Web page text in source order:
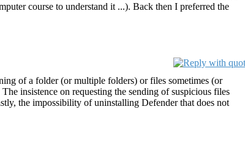
course to understand it ...). Back then I preferred the
of a folder (or multiple folders) or files sometimes (or
insistence on requesting the sending of suspicious files
the impossibility of uninstalling Defender that does not